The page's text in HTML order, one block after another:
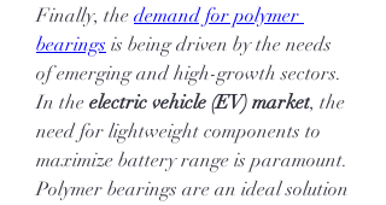
Finally, the demand for polymer
bearings is being driven by the needs
of emerging and high-growth sectors.
In the electric vehicle (EV) market, the
need for lightweight components to
maximize battery range is paramount.
Polymer bearings are an ideal solution